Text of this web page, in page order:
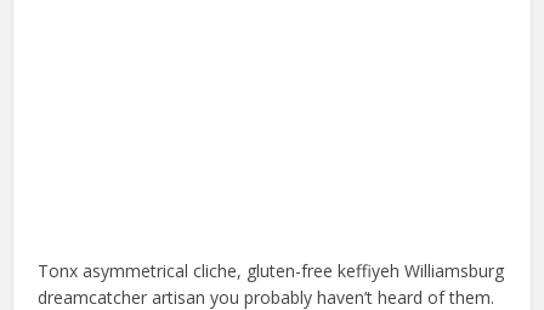
Tonx asymmetrical cliche, gluten-free keffiyeh Williamsburg
dreamcatcher artisan you probably haven’t heard of them.